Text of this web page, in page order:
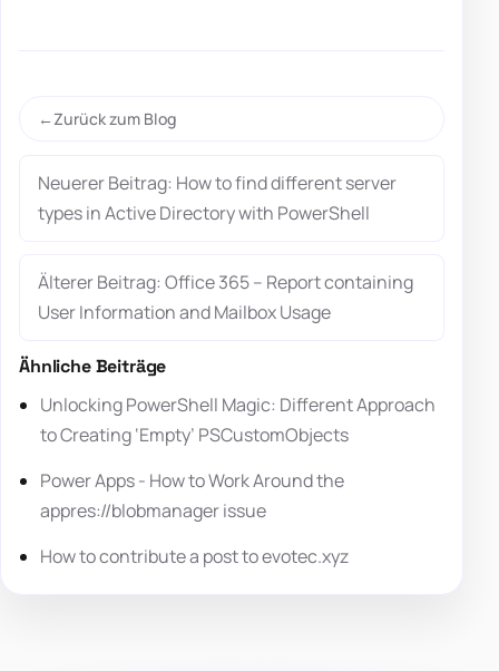
Zurück zum Blog
Neuerer Beitrag: How to find different server
types in Active Directory with PowerShell
Älterer Beitrag: Office 365 – Report containing
User Information and Mailbox Usage
Ähnliche Beiträge
Unlocking PowerShell Magic: Different Approach
to Creating ‘Empty’ PSCustomObjects
Power Apps - How to Work Around the
appres://blobmanager issue
How to contribute a post to evotec.xyz